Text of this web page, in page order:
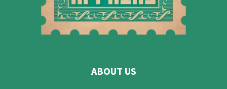
ABOUT US